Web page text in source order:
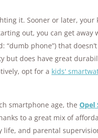
it. Sooner or later, your
out, you can get away
“dumb phone”) that
but does have great
opt for a kids'
smartphone age, the Opel
to a great mix of
life, and parental